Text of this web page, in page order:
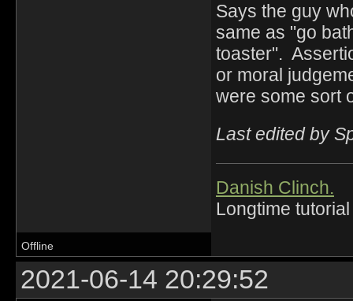
Says the guy
same as "go
toaster".
or moral
were some sort
Last edited by
Danish Clinch.
Longtime
Offline
2021-06-14 20:29:52